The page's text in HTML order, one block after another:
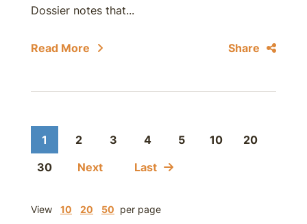
Dossier notes that...
Read More Share
1 2 3 4 5 10
20
30
Next Last
View 10 20 50 per page